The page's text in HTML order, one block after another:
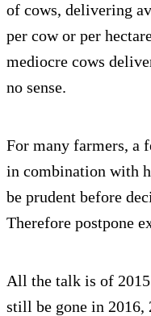
of cows, delivering
per cow or per
mediocre cows
no sense.
For many farmers, a
in combination with
be prudent before
Therefore postpone
All the talk is of
still be gone in 2016,